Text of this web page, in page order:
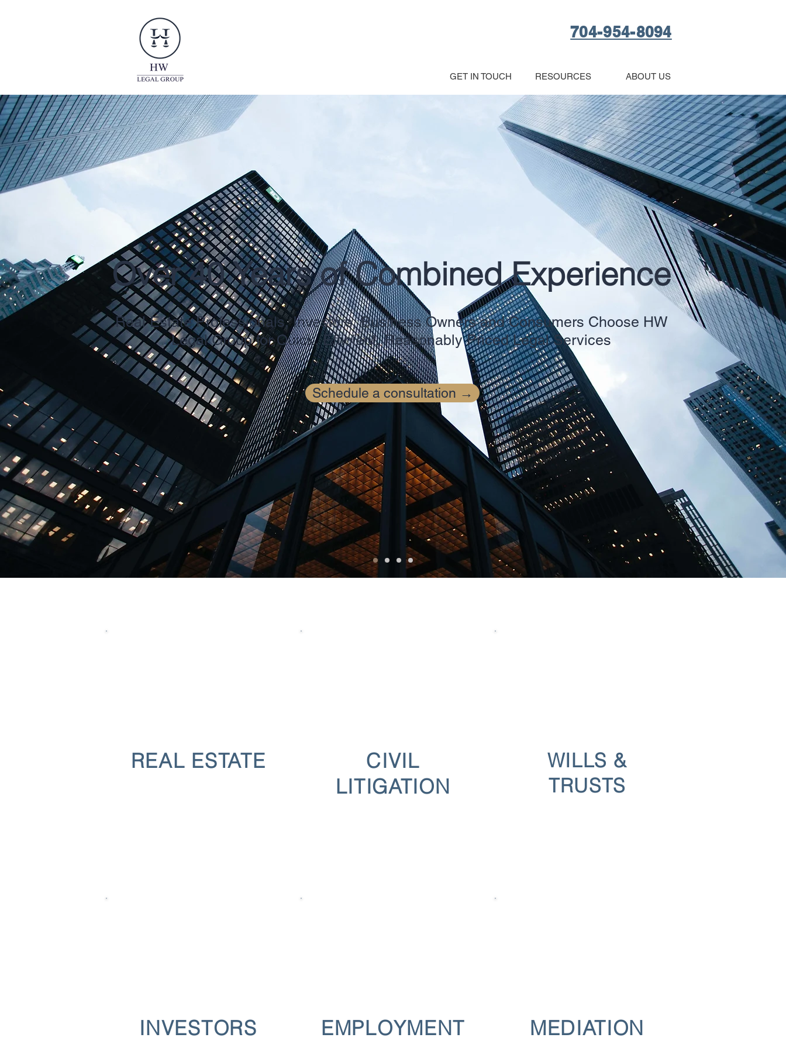
704-954-8094
ABOUT US
RESOURCES
GET IN TOUCH
Over 40 Years of Combined Experience
Real Estate Professionals, Investors, Business Owners and Consumers Choose HW
Legal Group for Quick, Efficient, Reasonably Priced Legal Services
Schedule a consultation →
REAL ESTATE
CIVIL
LITIGATION
WILLS &
TRUSTS
INVESTORS EMPLOYMENT MEDIATION